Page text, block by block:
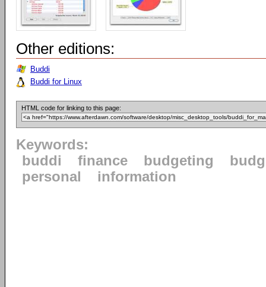
Other editions:
Buddi
Buddi for Linux
HTML code for linking to this page:
Keywords:
buddi
finance budgeting
personal
information